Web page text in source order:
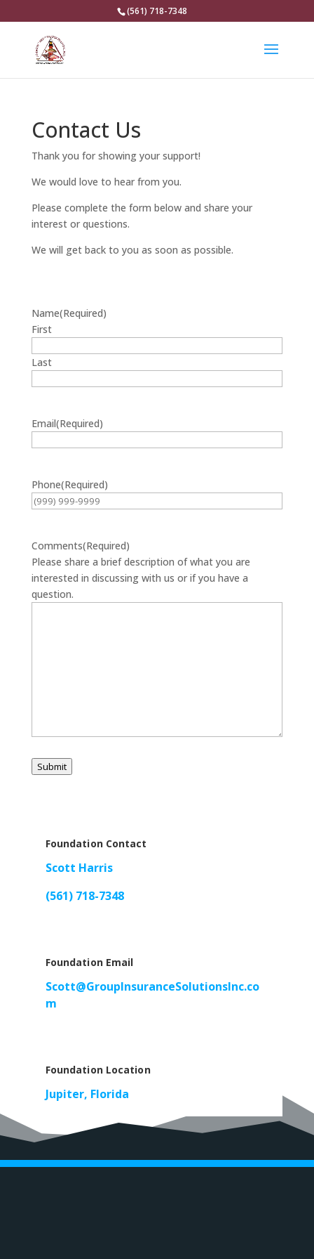
(561) 718-7348
Contact Us
Thank you for showing your support!
We would love to hear from you.
Please complete the form below and share your
interest or questions.
We will get back to you as soon as possible.
Name(Required)
First
Last
Email(Required)
Phone(Required)
Comments(Required)
Please share a brief description of what you are
interested in discussing with us or if you have a
question.
Submit
Foundation Contact
Scott Harris
(561) 718-7348
Foundation Email
Scott@GroupInsuranceSolutionsInc.co
m
Foundation Location
Jupiter, Florida